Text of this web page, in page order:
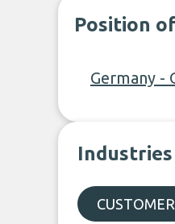
Position
Germany -
Industries